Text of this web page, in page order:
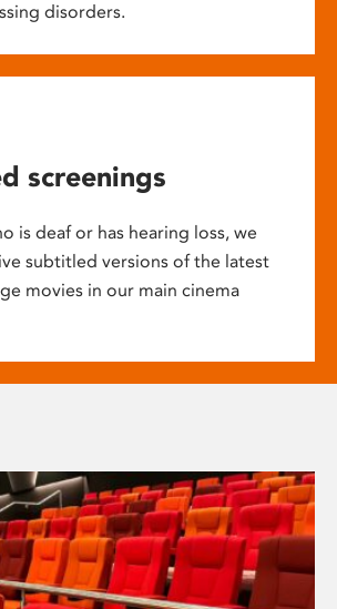
disorders.
screenings
is deaf or has hearing loss, we
subtitled versions of the latest
movies in our main cinema